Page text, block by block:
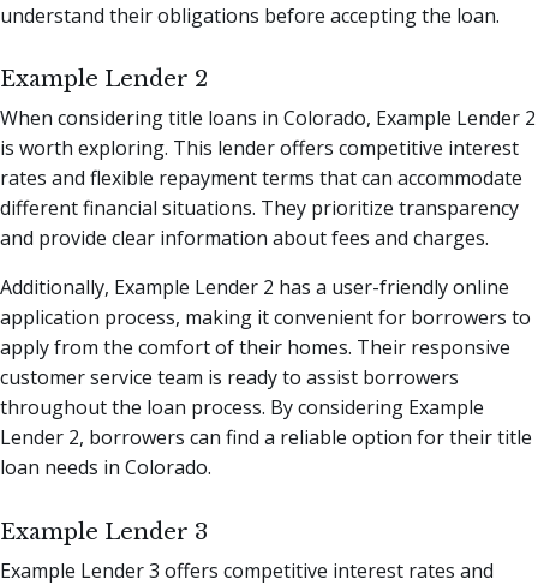
understand their obligations before accepting the loan.
Example Lender 2
When considering title loans in Colorado, Example Lender 2
is worth exploring. This lender offers competitive interest
rates and flexible repayment terms that can accommodate
different financial situations. They prioritize transparency
and provide clear information about fees and charges.
Additionally, Example Lender 2 has a user-friendly online
application process, making it convenient for borrowers to
apply from the comfort of their homes. Their responsive
customer service team is ready to assist borrowers
throughout the loan process. By considering Example
Lender 2, borrowers can find a reliable option for their title
loan needs in Colorado.
Example Lender 3
Example Lender 3 offers competitive interest rates and